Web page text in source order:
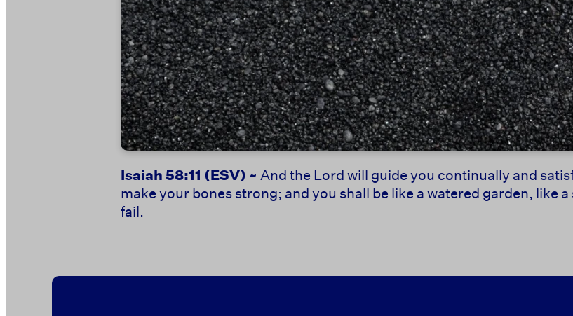
Isaiah 58:11 (ESV) ~ And the Lord will guide you continually and
make your bones strong; and you shall be like a watered garden, like
fail.